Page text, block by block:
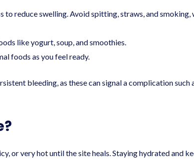
reduce swelling. Avoid spitting, straws, and smoking,
like yogurt, soup, and smoothies.
foods as you feel ready.
bleeding, as these can signal a complication such
or very hot until the site heals. Staying hydrated and